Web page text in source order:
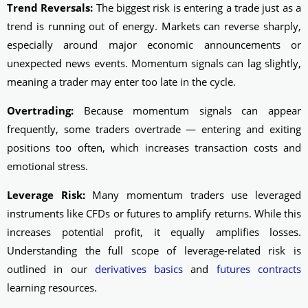
Trend Reversals: The biggest risk is entering a trade just as a
trend is running out of energy. Markets can reverse sharply,
especially around major economic announcements or
unexpected news events. Momentum signals can lag slightly,
meaning a trader may enter too late in the cycle.
Overtrading: Because momentum signals can appear
frequently, some traders overtrade — entering and exiting
positions too often, which increases transaction costs and
emotional stress.
Leverage Risk:Many momentum traders use leveraged
instruments like CFDs or futures to amplify returns. While this
increases potential profit, it equally amplifies losses.
Understanding the full scope of leverage-related risk is
outlined in our derivatives basics and futures contracts
learning resources.